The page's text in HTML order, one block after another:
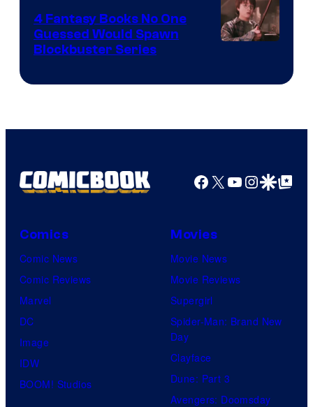
Bros.
4 Fantasy Books No One
Guessed Would Spawn
Blockbuster Series
Facebook
X YouTube
GoogleGoogle Top
Comics
Comic News
Comic Reviews
Marvel
DC
Image
IDW
BOOM! Studios
Movies
Movie News
Movie Reviews
Supergirl
Spider-Man: Brand New
Day
Clayface
Dune: Part 3
Avengers: Doomsday